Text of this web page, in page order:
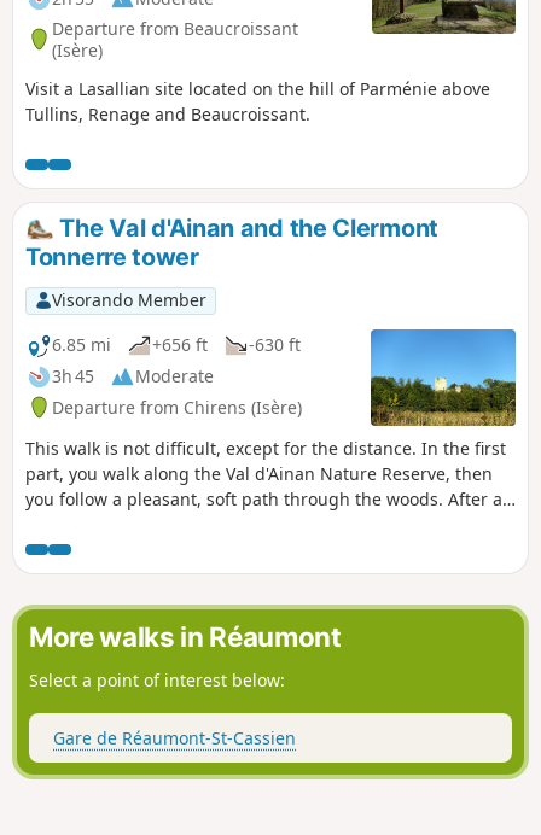
Departure from Beaucroissant
(Isère)
Visit a Lasallian site located on the hill of Parménie above
Tullins, Renage and Beaucroissant.
The Val d'Ainan and the Clermont
Tonnerre tower
Visorando Member
6.85 mi
+656 ft
-630 ft
3h 45
Moderate
Departure from Chirens (Isère)
This walk is not difficult, except for the distance. In the first
part, you walk along the Val d'Ainan Nature Reserve, then
you follow a pleasant, soft path through the woods. After a
Chirens via paths or small, quiet roads. In the second part
of the route, if the weather is clear, you will have beautiful
views of the Chartreuse Mountains.
More walks in Réaumont
Select a point of interest below:
Gare de Réaumont-St-Cassien